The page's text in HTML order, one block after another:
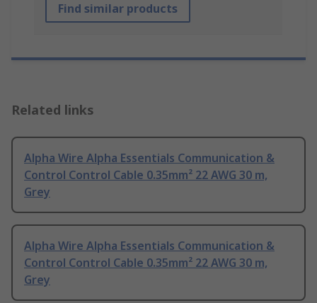
Find similar products
Related links
Alpha Wire Alpha Essentials Communication &
Control Control Cable 0.35mm² 22 AWG 30 m,
Grey
Alpha Wire Alpha Essentials Communication &
Control Control Cable 0.35mm² 22 AWG 30 m,
Grey